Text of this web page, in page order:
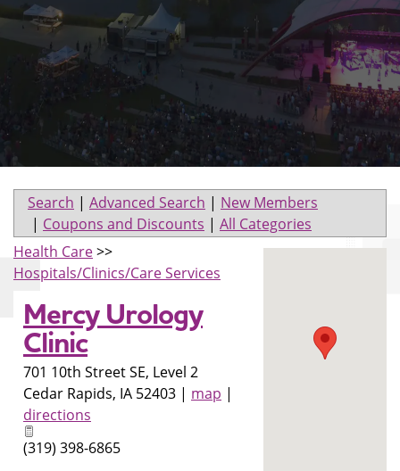
Search | Advanced Search | New Members
| Coupons and Discounts | All Categories
Health Care>>
Hospitals/Clinics/Care Services
Mercy Urology
Clinic
701 10th Street SE, Level 2
Cedar Rapids, IA 52403 | map |
directions
(319) 398-6865